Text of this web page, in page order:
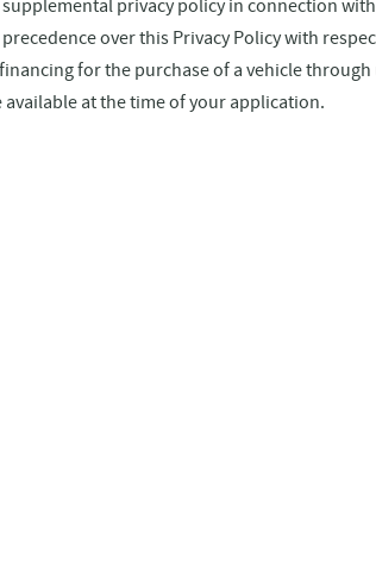
privacy policy in connection
over this Privacy Policy with
for the purchase of a vehicle
at the time of your application.